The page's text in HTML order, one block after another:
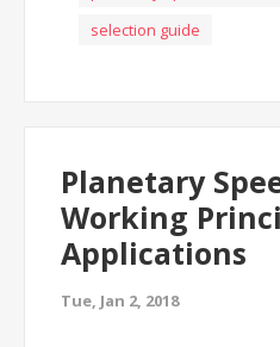
selection guide
Planetary
Working
Applications
Tue, Jan 2, 2018